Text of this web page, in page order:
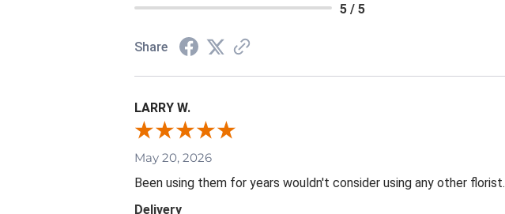
5 / 5
Share
LARRY W.
May 20, 2026
Been using them for years wouldn't consider using any other florist.
Delivery